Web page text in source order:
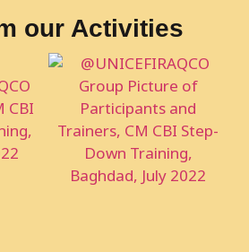
our Activities